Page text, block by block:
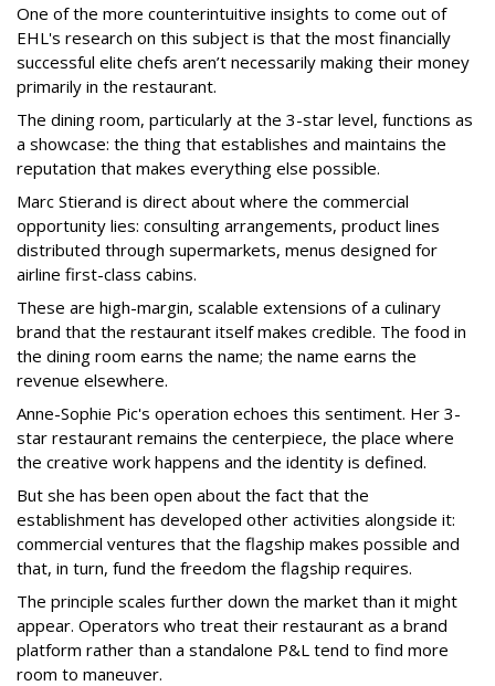
One of the more counterintuitive insights to come out of
EHL's research on this subject is that the most financially
successful elite chefs aren’t necessarily making their money
primarily in the restaurant.
The dining room, particularly at the 3-star level, functions as
a showcase: the thing that establishes and maintains the
reputation that makes everything else possible.
Marc Stierand is direct about where the commercial
opportunity lies: consulting arrangements, product lines
distributed through supermarkets, menus designed for
airline first-class cabins.
These are high-margin, scalable extensions of a culinary
brand that the restaurant itself makes credible. The food in
the dining room earns the name; the name earns the
revenue elsewhere.
Anne-Sophie Pic's operation echoes this sentiment. Her 3-
star restaurant remains the centerpiece, the place where
the creative work happens and the identity is defined.
But she has been open about the fact that the
establishment has developed other activities alongside it:
commercial ventures that the flagship makes possible and
that, in turn, fund the freedom the flagship requires.
The principle scales further down the market than it might
appear. Operators who treat their restaurant as a brand
platform rather than a standalone P&L tend to find more
room to maneuver.